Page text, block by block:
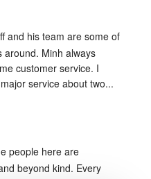
and his team are some of
around. Minh always
customer service. I
service about two...
people here are
beyond kind. Every